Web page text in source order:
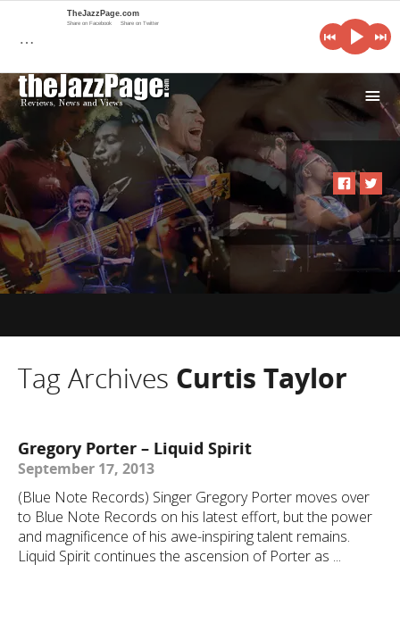
i
Tag Archives Curtis Taylor
Gregory Porter – Liquid Spirit
September 17, 2013
(Blue Note Records) Singer Gregory Porter moves over
to Blue Note Records on his latest effort, but the power
and magnificence of his awe-inspiring talent remains.
Liquid Spirit continues the ascension of Porter as ...
…
TheJazzPage.com
Share on Facebook Share on Twitter